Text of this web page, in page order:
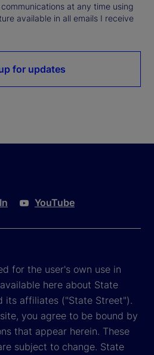
at any time using
available in all emails I receive
for updates
YouTube
for the user's own use in
here about State
its affiliates ("State Street").
you agree to be bound by
that appear herein. These
subject to change. State